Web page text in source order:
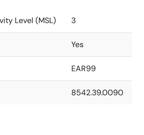
Level (MSL) 3
Yes
EAR99
8542.39.0090